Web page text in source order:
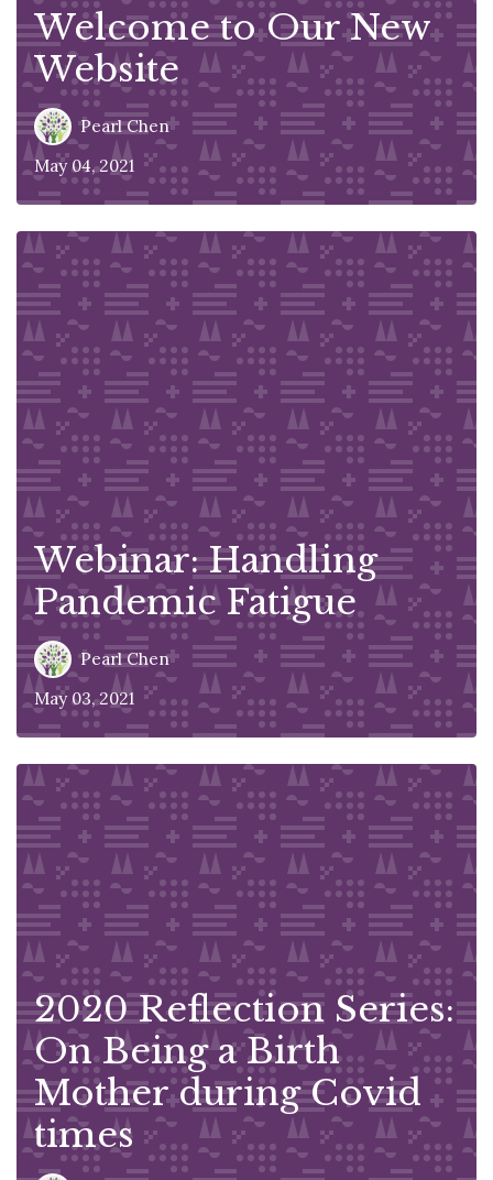
Welcome to Our New
Website
Pearl Chen
May 04, 2021
Webinar: Handling
Pandemic Fatigue
Pearl Chen
May 03, 2021
2020 Reflection Series:
On Being a Birth
Mother during Covid
times